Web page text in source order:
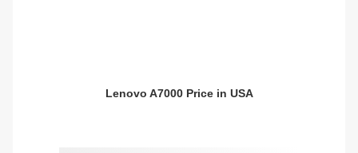
Lenovo A7000 Price in USA